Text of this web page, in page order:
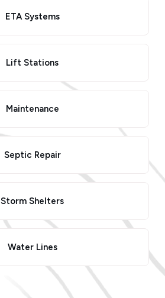
ETA Systems
Lift Stations
Maintenance
Septic Repair
Storm Shelters
Water Lines